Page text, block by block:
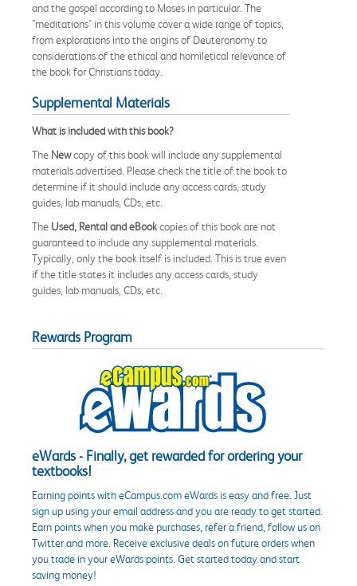
and the gospel according to Moses in particular. The
"meditations" in this volume cover a wide range of topics,
from explorations into the origins of Deuteronomy to
considerations of the ethical and homiletical relevance of
the book for Christians today.
Supplemental Materials
What is included with this book?
The Newcopy of this book will include any supplemental
materials advertised. Please check the title of the book to
determine if it should include any access cards, study
guides, lab manuals, CDs, etc.
The Used, Rental and eBookcopies of this book are not
guaranteed to include any supplemental materials.
Typically, only the book itself is included. This is true even
if the title states it includes any access cards, study
guides, lab manuals, CDs, etc.
Rewards Program
eWards - Finally, get rewarded for ordering your
textbooks!
Earning points with eCampus.com eWards is easy and free. Just
sign up using your email address and you are ready to get started.
Earn points when you make purchases, refer a friend, follow us on
Twitter and more. Receive exclusive deals on future orders when
you trade in your eWards points. Get started today and start
saving money!